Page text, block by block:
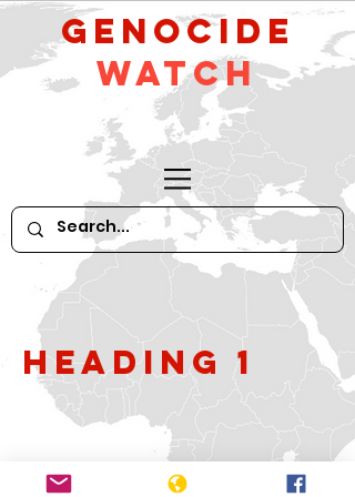
GeNocide
Watch
Heading 1